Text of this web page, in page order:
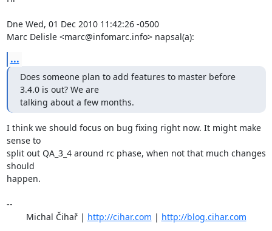
Dne Wed, 01 Dec 2010 11:42:26 -0500
Marc Delisle <marc@infomarc.info> napsal(a):
...
Does someone plan to add features to master before
3.4.0 is out? We are
talking about a few months.
I think we should focus on bug fixing right now. It might make
sense to
split out QA_3_4 around rc phase, when not that much changes
should
happen.
--
	Michal Čihař |
http://cihar.com | http://blog.cihar.com